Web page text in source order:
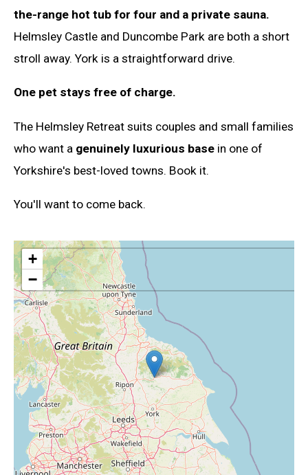
the-range hot tub for four and a private sauna.
Helmsley Castle and Duncombe Park are both a short
stroll away. York is a straightforward drive.
One pet stays free of charge.
The Helmsley Retreat suits couples and small families
who want a genuinely luxurious base in one of
Yorkshire's best-loved towns. Book it.
You'll want to come back.
+
−